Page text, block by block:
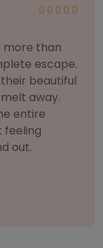
very
Arch
commitment
was
the entire
nourished
or